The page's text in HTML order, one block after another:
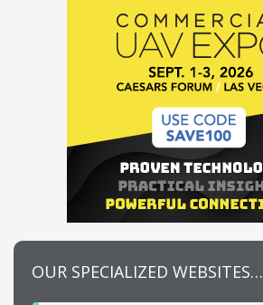
OUR SPECIALIZED WEBSITES…